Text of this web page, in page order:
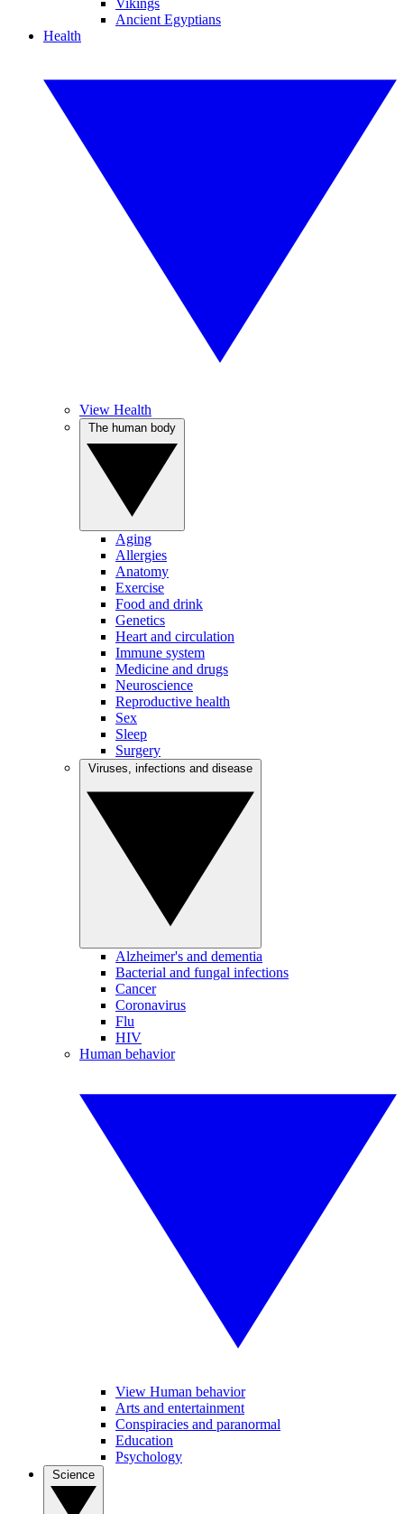
Vikings
Ancient Egyptians
Health
View Health
Aging
Allergies
Anatomy
Exercise
Food and drink
Genetics
Heart and circulation
Immune system
Medicine and drugs
Neuroscience
Reproductive health
Sex
Sleep
Surgery
Alzheimer's and dementia
Bacterial and fungal infections
Cancer
Coronavirus
Flu
HIV
Human behavior
View Human behavior
Arts and entertainment
Conspiracies and paranormal
Education
Psychology